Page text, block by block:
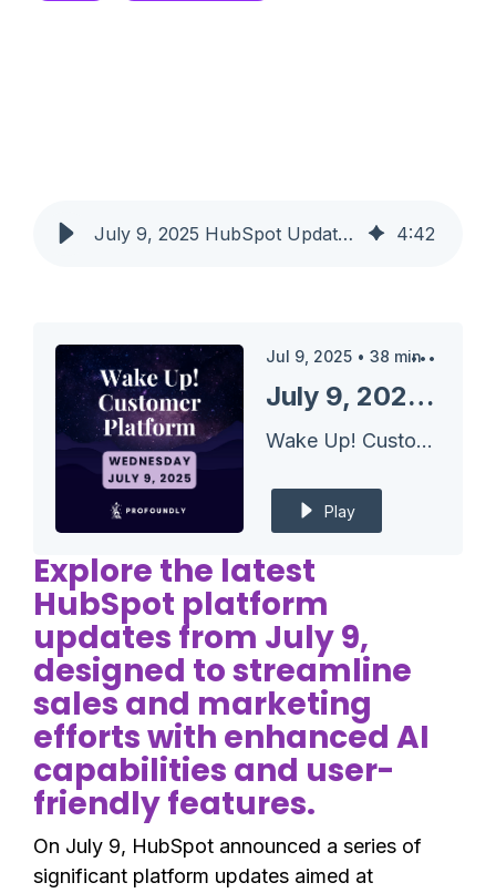
July 9, 2025 HubSpot Updates - New Target Accounts Home with Integrated Prospecting Agent 4:42
Jul 9, 2025 • 38 min
July 9, 2025 HubSpot Updates - New Target Accounts Home with Integrated Prospecting Agent
Wake Up! Customer Platform - The Unofficial HubSpot Updates Morning Show
Play
Explore the latest
HubSpot platform
updates from July 9,
designed to streamline
sales and marketing
efforts with enhanced AI
capabilities and user-
friendly features.
On July 9, HubSpot announced a series of
significant platform updates aimed at